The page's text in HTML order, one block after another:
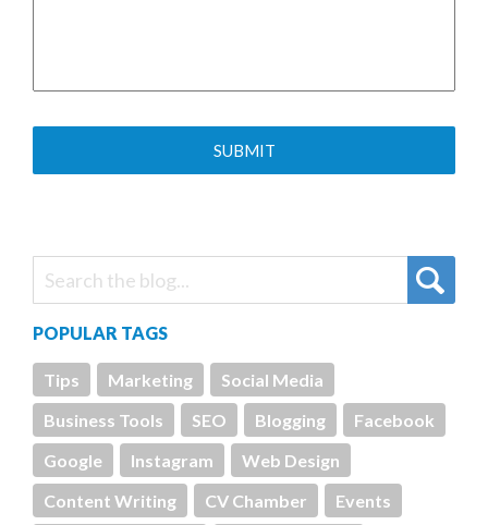
POPULAR TAGS
Tips Marketing
Social Media
Business Tools
SEO Blogging
Facebook
Google
Instagram
Web Design
Content Writing
CV Chamber Events